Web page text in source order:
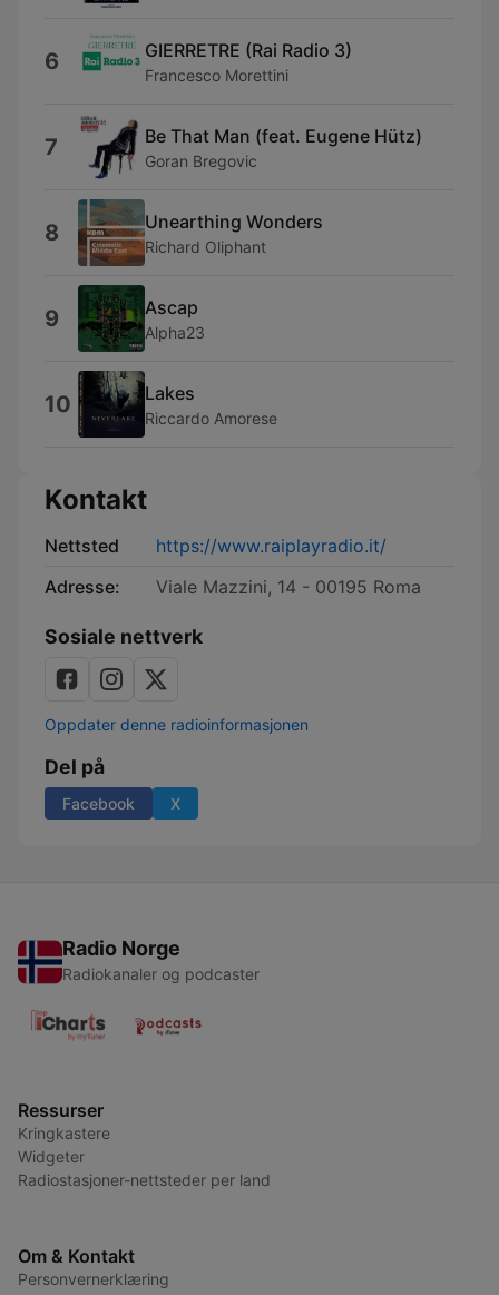
6 GIERRETRE (Rai Radio 3)
Francesco Morettini
7 Be That Man (feat. Eugene Hütz)
Goran Bregovic
8 Unearthing Wonders
Richard Oliphant
9 Ascap
Alpha23
10 Lakes
Riccardo Amorese
Kontakt
Nettsted
https://www.raiplayradio.it/
Adresse:
Viale Mazzini, 14 - 00195 Roma
Sosiale nettverk
Oppdater denne radioinformasjonen
Del på
Facebook X
Radio Norge
Radiokanaler og podcaster
Ressurser
Kringkastere
Widgeter
Radiostasjoner-nettsteder per land
Om & Kontakt
Personvernerklæring